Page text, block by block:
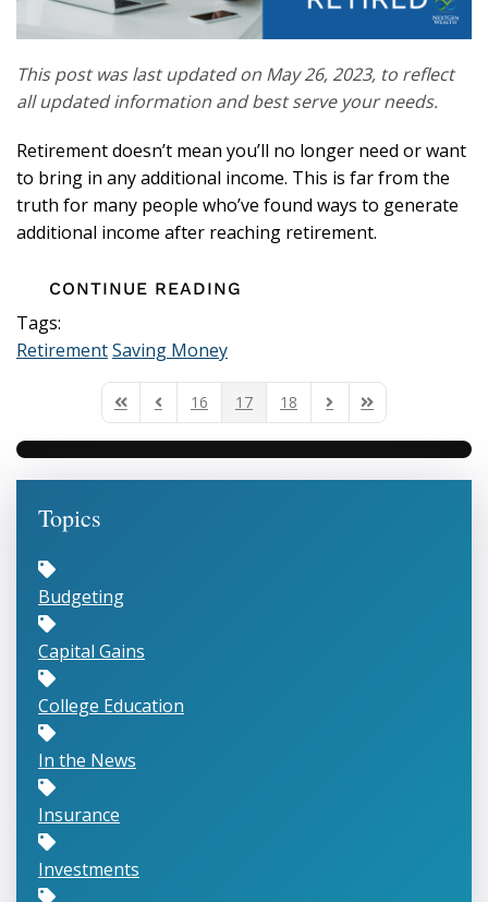
This post was last updated on May 26, 2023, to reflect
all updated information and best serve your needs.
Retirement doesn’t mean you’ll no longer need or want
to bring in any additional income. This is far from the
truth for many people who’ve found ways to generate
additional income after reaching retirement.
CONTINUE READING
Tags:
RetirementSaving Money
First PagePrevious Page
16 17 18 Next PageLast Page
Topics
Budgeting
Capital Gains
College Education
In the News
Insurance
Investments